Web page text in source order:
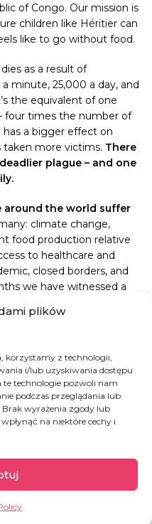
plików
korzystamy z technologii,
i/lub uzyskiwania dostępu
te technologie pozwoli nam
podczas przeglądania lub
wyrażenia zgody lub
na niektóre cechy i
of Congo. Our mission is
children like Héritier can
like to go without food.
as a result of
minute, 25,000 a day, and
the equivalent of one
four times the number of
has a bigger effect on
taken more victims. There
plague – and one
around the world suffer
climate change,
food production relative
to healthcare and
closed borders, and
we have witnessed a
have been providing
for seven years.
been able to continue
the last seven years we
filling bellies of hungry
any hope for the
adequate nutrition is
the ability to develop
its full potential.
you